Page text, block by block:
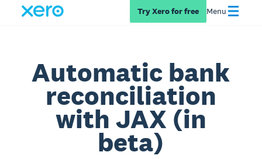
Try Xero for free Menu
Automatic bank
reconciliation
with JAX (in
beta)